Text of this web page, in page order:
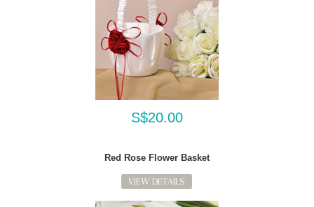
S$20.00
Red Rose Flower Basket
VIEW DETAILS